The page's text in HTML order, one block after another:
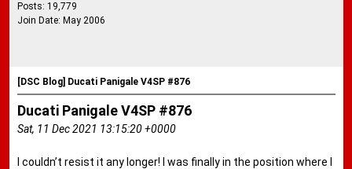
Posts: 19,779
Join Date: May 2006
[DSC Blog] Ducati Panigale V4SP #876
Ducati Panigale V4SP #876
Sat, 11 Dec 2021 13:15:20 +0000
I couldn’t resist it any longer! I was finally in the position where I